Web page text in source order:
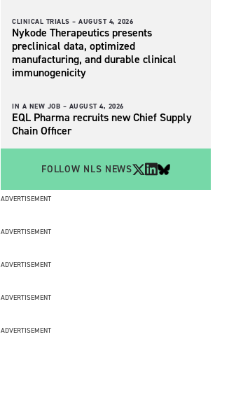
CLINICAL TRIALS – AUGUST 4, 2026
Nykode Therapeutics presents
preclinical data, optimized
manufacturing, and durable clinical
immunogenicity
IN A NEW JOB – AUGUST 4, 2026
EQL Pharma recruits new Chief Supply
Chain Officer
FOLLOW NLS NEWS
ADVERTISEMENT
ADVERTISEMENT
ADVERTISEMENT
ADVERTISEMENT
ADVERTISEMENT